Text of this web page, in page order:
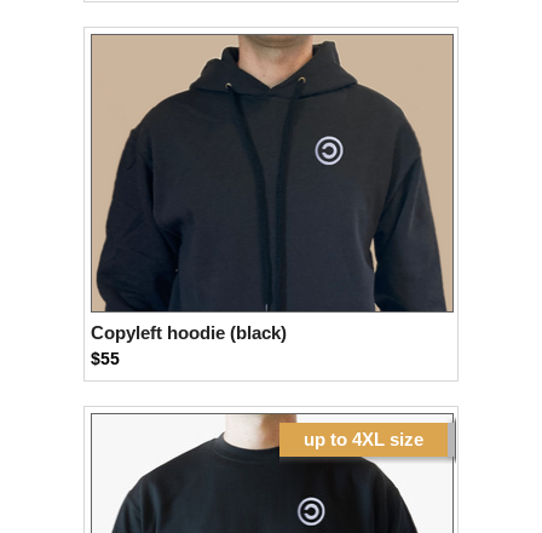
Copyleft hoodie (black)
$55
up to 4XL size